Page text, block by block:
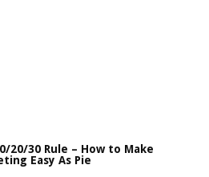
20/30 Rule – How to Make
Easy As Pie